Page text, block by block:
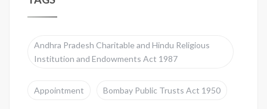
Andhra Pradesh Charitable and Hindu Religious
Institution and Endowments Act 1987
Appointment Bombay Public Trusts Act 1950